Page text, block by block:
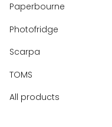
Paperbourne
Photofridge
Scarpa
TOMS
All products